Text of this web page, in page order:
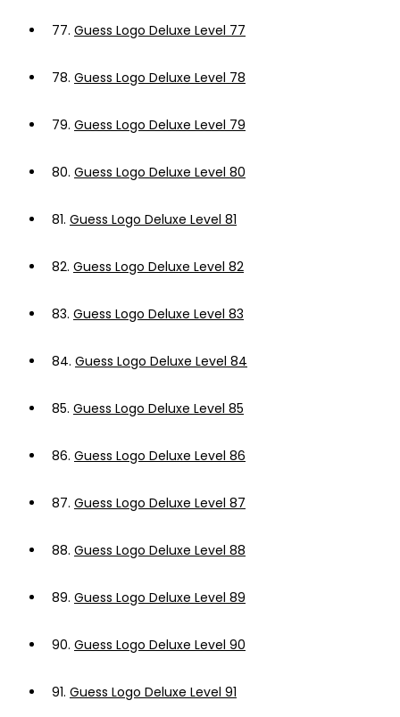
77. Guess Logo Deluxe Level 77
78. Guess Logo Deluxe Level 78
79. Guess Logo Deluxe Level 79
80. Guess Logo Deluxe Level 80
81. Guess Logo Deluxe Level 81
82. Guess Logo Deluxe Level 82
83. Guess Logo Deluxe Level 83
84. Guess Logo Deluxe Level 84
85. Guess Logo Deluxe Level 85
86. Guess Logo Deluxe Level 86
87. Guess Logo Deluxe Level 87
88. Guess Logo Deluxe Level 88
89. Guess Logo Deluxe Level 89
90. Guess Logo Deluxe Level 90
91. Guess Logo Deluxe Level 91